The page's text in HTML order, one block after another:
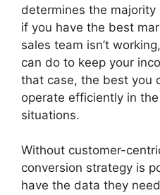
determines the majority
if you have the best
sales team isn’t
can do to keep your
that case, the best you
operate efficiently in
situations.
Without customer-
conversion strategy is
have the data they